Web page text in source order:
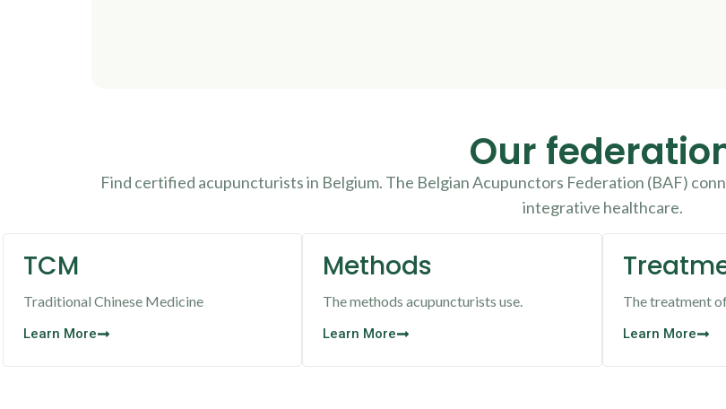
Our
Find certified acupuncturists in Belgium. The Belgian Acupunctors Federation (BAF)
integrative healthcare.
TCM
Traditional Chinese Medicine
Learn More
Methods
The methods acupuncturists use.
Learn More
The treatment
Learn More